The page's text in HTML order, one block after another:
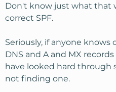
Don't know just what that
correct SPF.
Seriously, if anyone
DNS and A and MX
have looked hard through
not finding one.